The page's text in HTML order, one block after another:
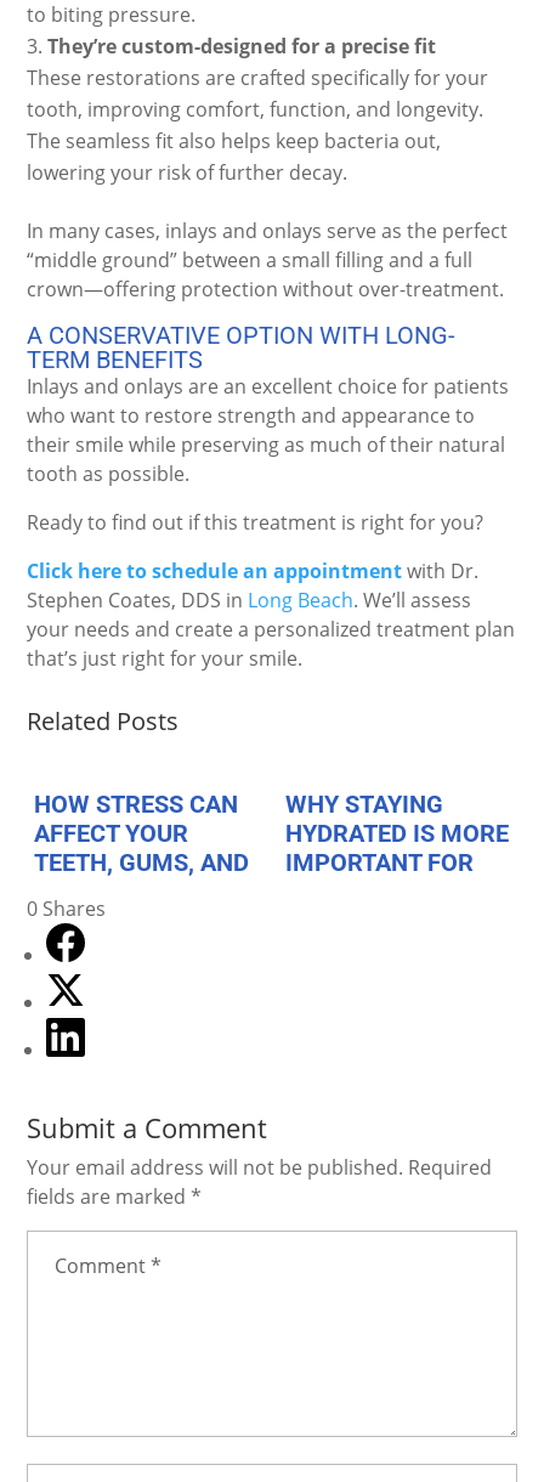
to biting pressure.
They’re custom-designed for a precise fit
These restorations are crafted specifically for your
tooth, improving comfort, function, and longevity.
The seamless fit also helps keep bacteria out,
lowering your risk of further decay.
In many cases, inlays and onlays serve as the perfect
“middle ground” between a small filling and a full
crown—offering protection without over-treatment.
A CONSERVATIVE OPTION WITH LONG-
TERM BENEFITS
Inlays and onlays are an excellent choice for patients
who want to restore strength and appearance to
their smile while preserving as much of their natural
tooth as possible.
Ready to find out if this treatment is right for you?
Click here to schedule an appointmentwith Dr.
Stephen Coates, DDS in Long Beach. We’ll assess
your needs and create a personalized treatment plan
that’s just right for your smile.
Related Posts
HOW STRESS CAN
AFFECT YOUR
TEETH, GUMS, AND
August 1, 2026
WHY STAYING
HYDRATED IS MORE
IMPORTANT FOR
0 Shares
Submit a Comment
Your email address will not be published. Required
fields are marked*